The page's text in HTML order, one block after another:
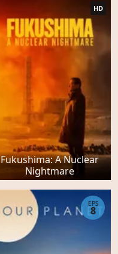
Fukushima: A Nuclear
Nightmare
HD
EPS
8